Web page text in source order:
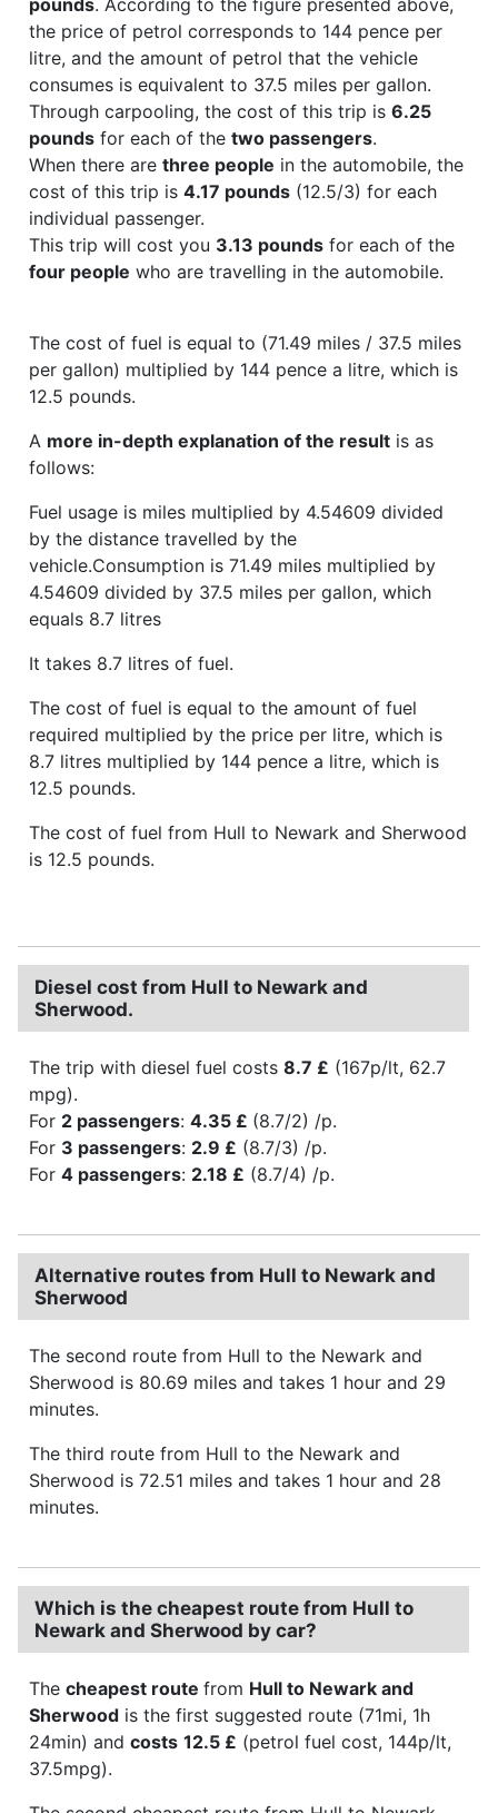
the price of petrol corresponds to 144 pence per
litre, and the amount of petrol that the vehicle
consumes is equivalent to 37.5 miles per gallon.
Through carpooling, the cost of this trip is 6.25
pounds for each of the two passengers.
When there are three people in the automobile, the
cost of this trip is 4.17 pounds (12.5/3) for each
individual passenger.
This trip will cost you 3.13 pounds for each of the
four people who are travelling in the automobile.
The cost of fuel is equal to (71.49 miles / 37.5 miles
per gallon) multiplied by 144 pence a litre, which is
12.5 pounds.
A more in-depth explanation of the result is as
follows:
Fuel usage is miles multiplied by 4.54609 divided
by the distance travelled by the
vehicle.Consumption is 71.49 miles multiplied by
4.54609 divided by 37.5 miles per gallon, which
equals 8.7 litres
It takes 8.7 litres of fuel.
The cost of fuel is equal to the amount of fuel
required multiplied by the price per litre, which is
8.7 litres multiplied by 144 pence a litre, which is
12.5 pounds.
The cost of fuel from Hull to Newark and Sherwood
is 12.5 pounds.
Diesel cost from Hull to Newark and
Sherwood.
The trip with diesel fuel costs 8.7 £ (167p/lt, 62.7
mpg).
For 2 passengers: 4.35 £ (8.7/2) /p.
For 3 passengers: 2.9 £ (8.7/3) /p.
For 4 passengers: 2.18 £ (8.7/4) /p.
Alternative routes from Hull to Newark and
Sherwood
The second route from Hull to the Newark and
Sherwood is 80.69 miles and takes 1 hour and 29
minutes.
The third route from Hull to the Newark and
Sherwood is 72.51 miles and takes 1 hour and 28
minutes.
Which is the cheapest route from Hull to
Newark and Sherwood by car?
The cheapest route from Hull to Newark and
Sherwood is the first suggested route (71mi, 1h
24min) and costs 12.5 £ (petrol fuel cost, 144p/lt,
37.5mpg).